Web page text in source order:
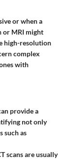
or when a
or MRI might
high-resolution
complex
with
provide a
not only
such as
scans are usually